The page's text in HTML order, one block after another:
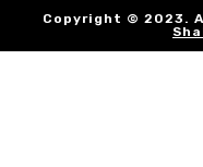
Copyright © 2023.